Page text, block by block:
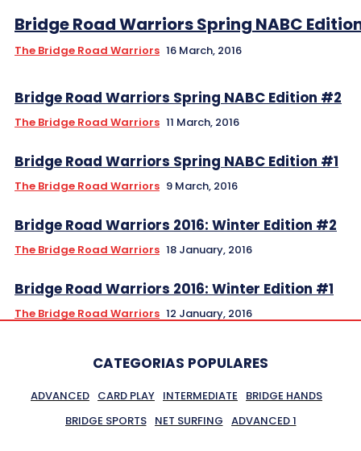
Bridge Road Warriors Spring NABC
The Bridge Road Warriors 16 March, 2016
The Bridge Road Warriors 11 March, 2016
The Bridge Road Warriors 9 March, 2016
Bridge Road Warriors 2016: Winter Edition #2
The Bridge Road Warriors 18 January, 2016
Bridge Road Warriors 2016: Winter Edition #1
The Bridge Road Warriors 12 January, 2016
CATEGORIAS POPULARES
ADVANCED CARD PLAY INTERMEDIATE
BRIDGE HANDS
BRIDGE SPORTS
NET SURFING ADVANCED 1